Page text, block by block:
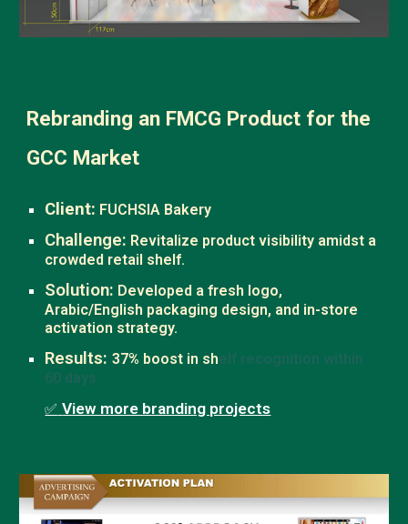
Rebranding an FMCG Product for the
GCC Market
Client: FUCHSIA Bakery
Challenge: Revitalize product visibility amidst a
crowded retail shelf.
Solution: Developed a fresh logo,
Arabic/English packaging design, and in-store
activation strategy.
Results:37% boost in shelf recognition within
60 days
✅ View more branding projects